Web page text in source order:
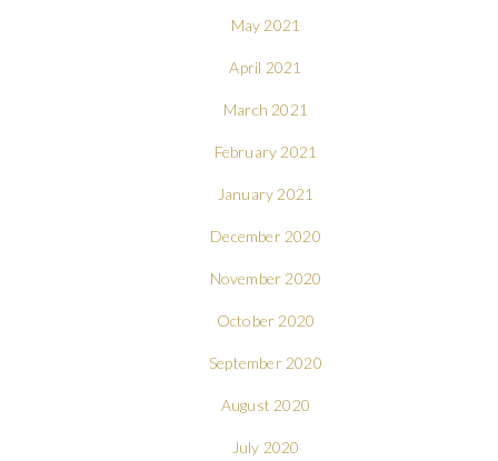
May 2021
April 2021
March 2021
February 2021
January 2021
December 2020
November 2020
October 2020
September 2020
August 2020
July 2020